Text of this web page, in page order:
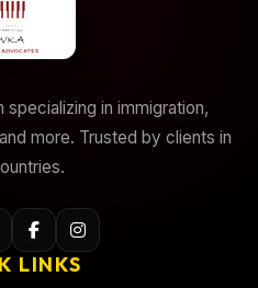
in immigration,
more. Trusted by clients in
LINKS